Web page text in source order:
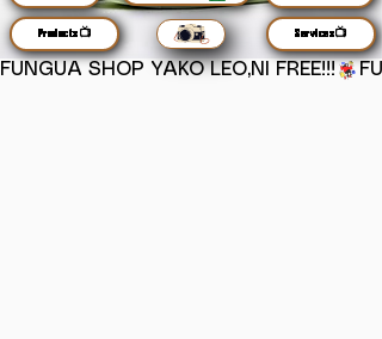
Products📺 Services📺
FUNGUA SHOP YAKO LEO,NI FREE!!!